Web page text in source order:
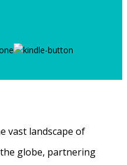
vast landscape of
globe, partnering